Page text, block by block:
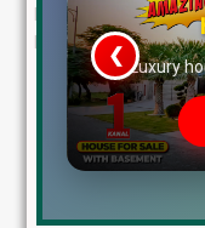
Pakistan’s property
professionals, we
Expertise You
and proven
Tailored Services:
consultancy
Market
Luxury
❮